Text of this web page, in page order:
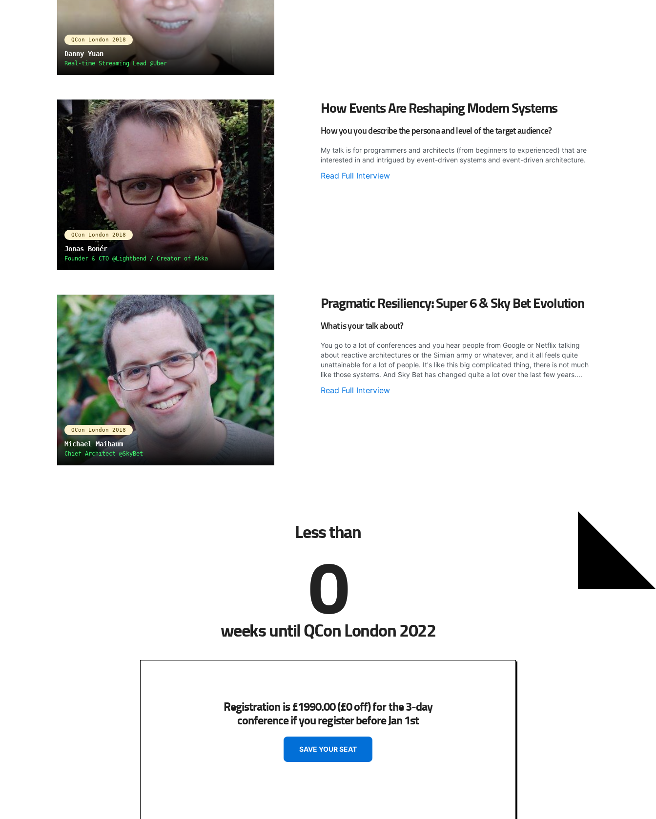
QCon London 2018
Danny Yuan
Real-time Streaming Lead @Uber
QCon London 2018
Jonas Bonér
Founder & CTO @Lightbend / Creator of Akka
How Events Are Reshaping Modern Systems
How you you describe the persona and level of the target audience?
My talk is for programmers and architects (from beginners to experienced) that are
interested in and intrigued by event-driven systems and event-driven architecture.
Read Full Interview
QCon London 2018
Michael Maibaum
Chief Architect @SkyBet
Pragmatic Resiliency: Super 6 & Sky Bet Evolution
What is your talk about?
You go to a lot of conferences and you hear people from Google or Netflix talking
about reactive architectures or the Simian army or whatever, and it all feels quite
unattainable for a lot of people. It's like this big complicated thing, there is not much
like those systems. And Sky Bet has changed quite a lot over the last few years....
Read Full Interview
Less than
0
weeks until QCon London 2022
Registration is £1990.00 (£0 off) for the 3-day
conference if you register before Jan 1st
SAVE YOUR SEAT